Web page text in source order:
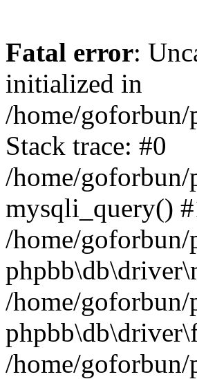
Fatal error:
initialized in
/home/
Stack trace: #0
/home/
mysqli_query()
/home/
/home/
/home/